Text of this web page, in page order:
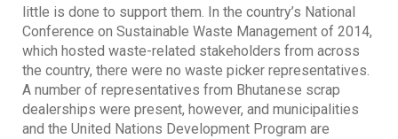
little is done to support them. In the country’s National
Conference on Sustainable Waste Management of 2014,
which hosted waste-related stakeholders from across
the country, there were no waste picker representatives.
A number of representatives from Bhutanese scrap
dealerships were present, however, and municipalities
and the United Nations Development Program are